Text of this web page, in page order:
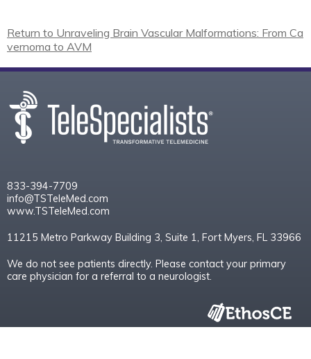
Return to Unraveling Brain Vascular Malformations: From Ca
vernoma to AVM
833-394-7709
info@TSTeleMed.com
www.TSTeleMed.com
11215 Metro Parkway Building 3, Suite 1, Fort Myers, FL 33966
We do not see patients directly. Please contact your primary
care physician for a referral to a neurologist.